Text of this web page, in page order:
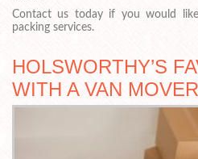
Contact us today if you would
packing services.
HOLSWORTHY’S
WITH A VAN